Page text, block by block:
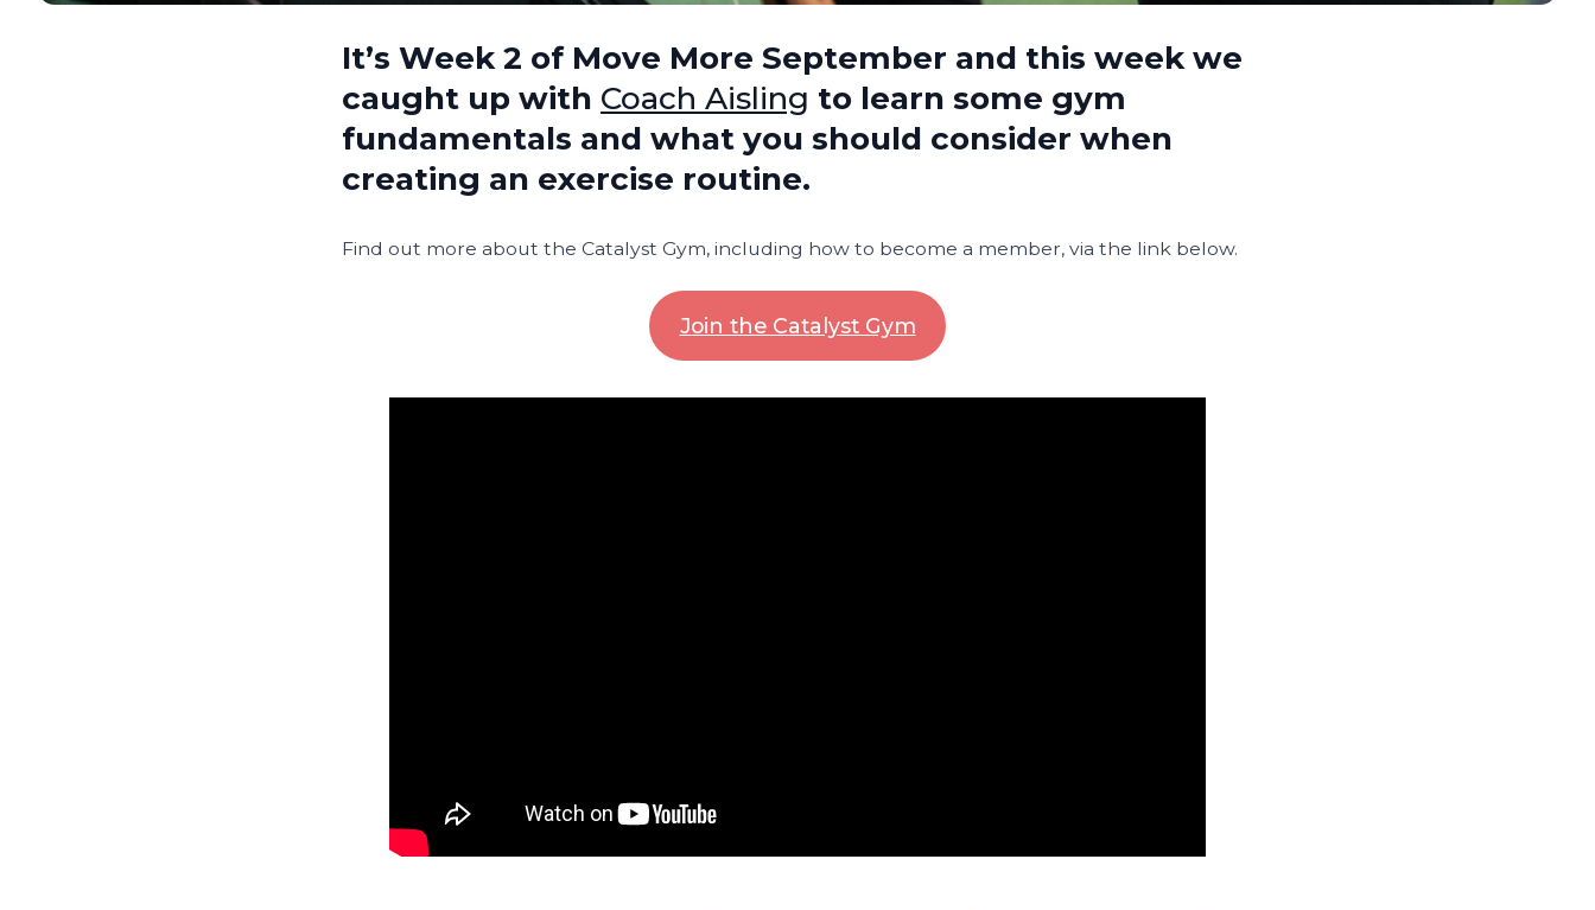
It’s Week 2 of Move More September and this week we
caught up with Coach Aisling to learn some gym
fundamentals and what you should consider when
creating an exercise routine.
Find out more about the Catalyst Gym, including how to become a member, via the link below.
Join the Catalyst Gym